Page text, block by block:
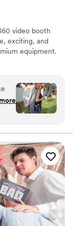
video booth
exciting, and
equipment.